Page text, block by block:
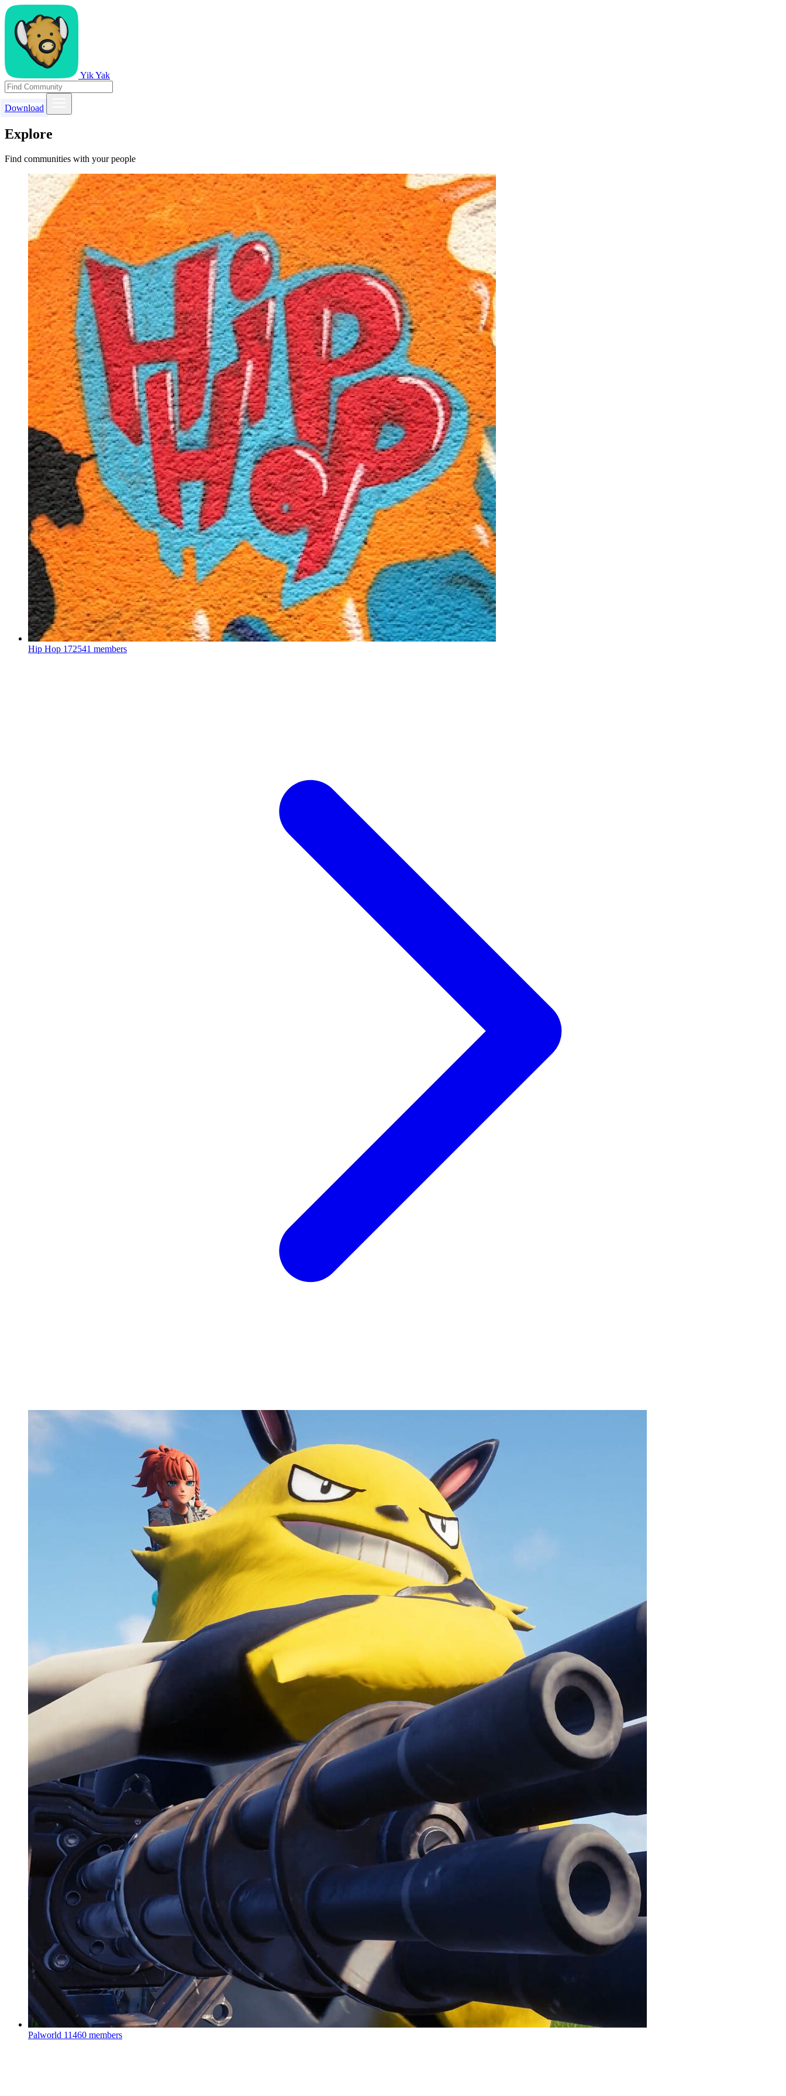
Yik Yak
Download
Explore
Find communities with your people
Hip Hop 172541 members
Palworld 11460 members